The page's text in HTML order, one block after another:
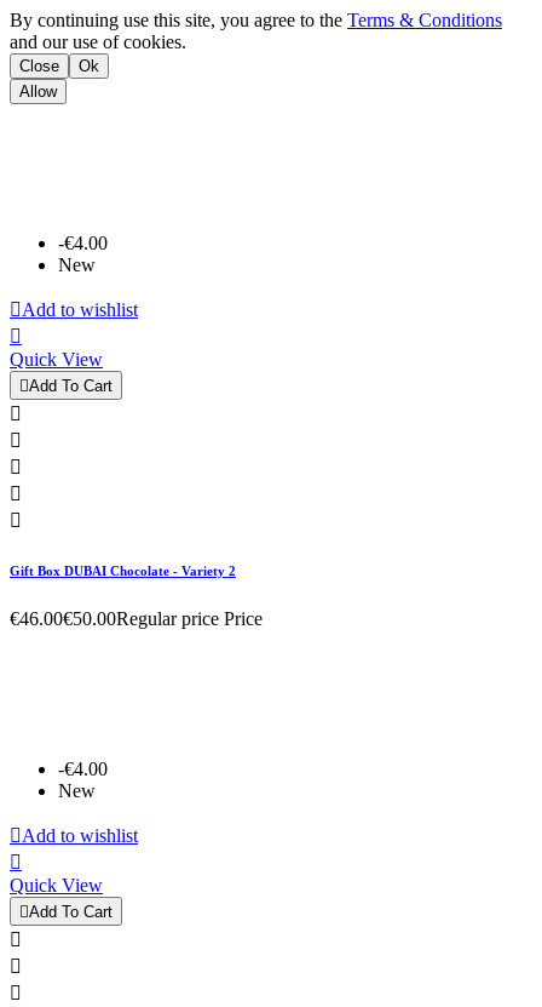
By continuing use this site, you agree to the Terms & Conditions
and our use of cookies.
Close
Ok
Allow
-€4.00
New
Add to wishlist

Quick View
Add To Cart





Gift Box DUBAI Chocolate - Variety 2
€46.00€50.00Regular price Price
-€4.00
New
Add to wishlist

Quick View
Add To Cart


